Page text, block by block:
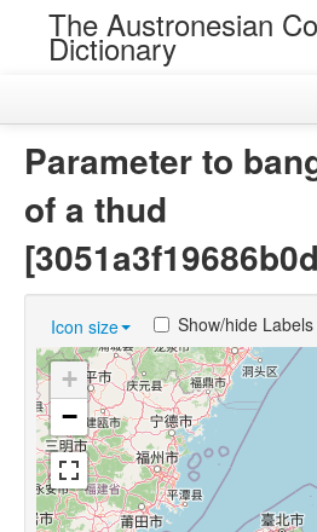
The Austronesian
Dictionary
Near Cognates
Chance Resemblances
Languages
Sources
Parameter to
of a thud
Icon size Show/hide Labels
+
−